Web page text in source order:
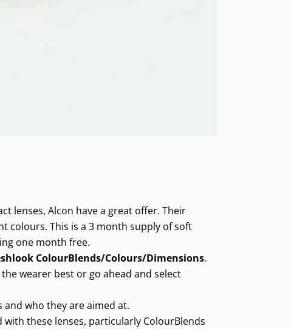
lenses, Alcon have a great offer. Their
colours. This is a 3 month supply of soft
one month free.
ColourBlends/Colours/Dimensions.
wearer best or go ahead and select
who they are aimed at.
these lenses, particularly ColourBlends